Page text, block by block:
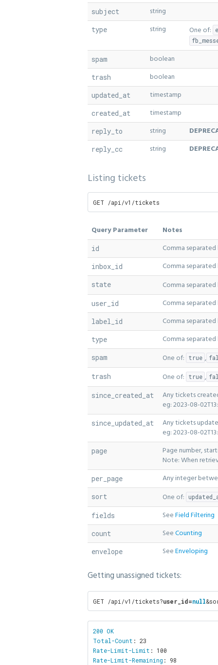
subject string
type string One of:
spam boolean
trash boolean
updated_at timestamp
created_at timestamp
reply_to string
reply_cc string
Listing tickets
GET /api/v1/tickets
Query Parameter Notes
id Comma
inbox_id Comma
state Comma
user_id Comma
label_id Comma
type Comma
spam One of: true ,
trash One of: true ,
since_created_at
Any tickets
eg: 2023-08-
since_updated_at
Any tickets
eg: 2023-08-
page
Page number,
Note: When
per_page Any integer
sort One of:
fields SeeField Filtering
count SeeCounting
envelope SeeEnveloping
Getting unassigned tickets:
GET /api/v1/tickets?user_id=null
200 OK
Total-Count
Rate-Limit-Limit
Rate-Limit-Remaining